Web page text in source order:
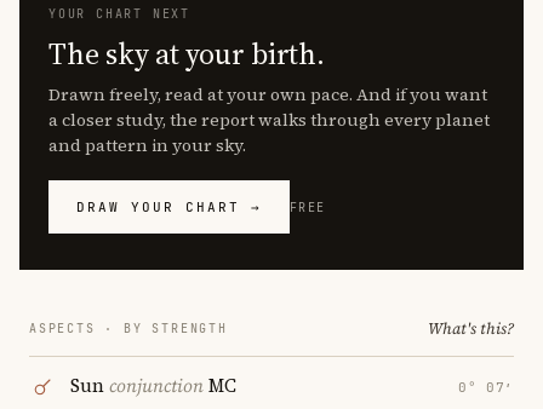
YOUR CHART NEXT
The sky at your birth.
Drawn freely, read at your own pace. And if you want
a closer study, the report walks through every planet
and pattern in your sky.
DRAW YOUR CHART → FREE
ASPECTS · BY STRENGTH What's this?
SunconjunctionMC 0° 07′